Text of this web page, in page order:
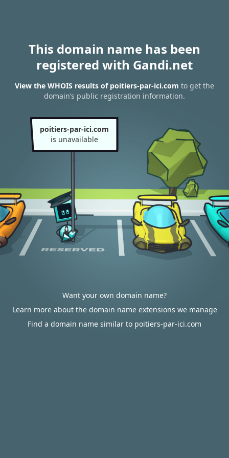
This domain name has been
registered with Gandi.net
View the WHOIS results of poitiers-par-ici.com to get the
domain’s public registration information.
poitiers-par-ici.com
is unavailable
Want your own domain name?
Learn more about the domain name extensions we manage
Find a domain name similar to poitiers-par-ici.com